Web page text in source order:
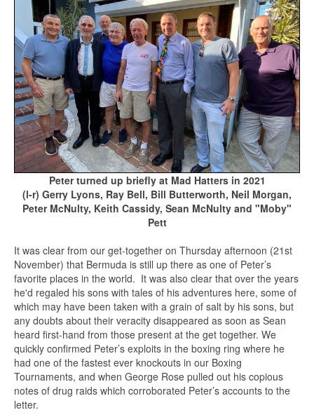
Peter turned up briefly at Mad Hatters in 2021
(l-r) Gerry Lyons, Ray Bell, Bill Butterworth, Neil Morgan,
Peter McNulty, Keith Cassidy, Sean McNulty and "Moby"
Pett
It was clear from our get-together on Thursday afternoon (21st
November) that Bermuda is still up there as one of Peter’s
favorite places in the world. It was also clear that over the years
he'd regaled his sons with tales of his adventures here, some of
which may have been taken with a grain of salt by his sons, but
any doubts about their veracity disappeared as soon as Sean
heard first-hand from those present at the get together. We
quickly confirmed Peter’s exploits in the boxing ring where he
had one of the fastest ever knockouts in our Boxing
Tournaments, and when George Rose pulled out his copious
notes of drug raids which corroborated Peter’s accounts to the
letter.